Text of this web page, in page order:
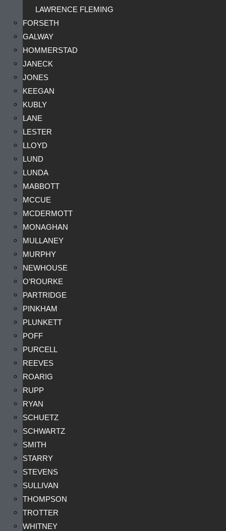
LAWRENCE FLEMING
FORSETH
GALWAY
HOMMERSTAD
JANECK
JONES
KEEGAN
KUBLY
LANE
LESTER
LLOYD
LUND
LUNDA
MABBOTT
MCCUE
MCDERMOTT
MONAGHAN
MULLANEY
MURPHY
NEWHOUSE
O’ROURKE
PARTRIDGE
PINKHAM
PLUNKETT
POFF
PURCELL
REEVES
ROARIG
RUPP
RYAN
SCHUETZ
SCHWARTZ
SMITH
STARRY
STEVENS
SULLIVAN
THOMPSON
TROTTER
WHITNEY